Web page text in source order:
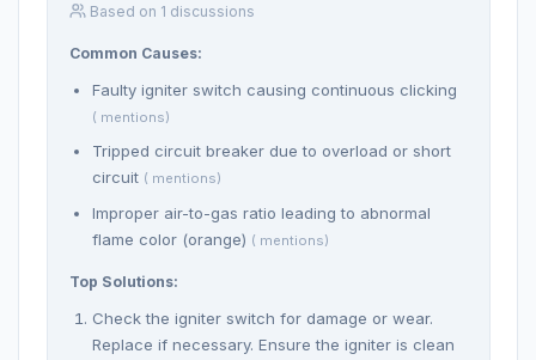
Based on 1 discussions
Common Causes:
Faulty igniter switch causing continuous clicking
( mentions)
Tripped circuit breaker due to overload or short
circuit ( mentions)
Improper air-to-gas ratio leading to abnormal
flame color (orange) ( mentions)
Top Solutions:
Check the igniter switch for damage or wear.
Replace if necessary. Ensure the igniter is clean